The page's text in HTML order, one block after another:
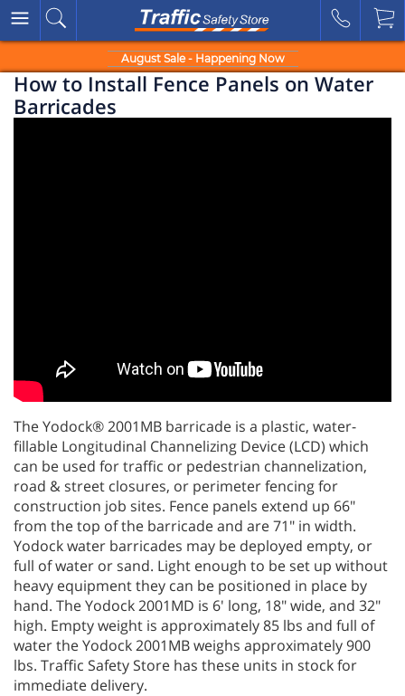
August Sale - Happening Now
How to Install Fence Panels on Water
Barricades
The Yodock® 2001MB barricade is a plastic, water-
fillable Longitudinal Channelizing Device (LCD) which
can be used for traffic or pedestrian channelization,
road & street closures, or perimeter fencing for
construction job sites. Fence panels extend up 66"
from the top of the barricade and are 71" in width.
Yodock water barricades may be deployed empty, or
full of water or sand. Light enough to be set up without
heavy equipment they can be positioned in place by
hand. The Yodock 2001MD is 6' long, 18" wide, and 32"
high. Empty weight is approximately 85 lbs and full of
water the Yodock 2001MB weighs approximately 900
lbs. Traffic Safety Store has these units in stock for
immediate delivery.